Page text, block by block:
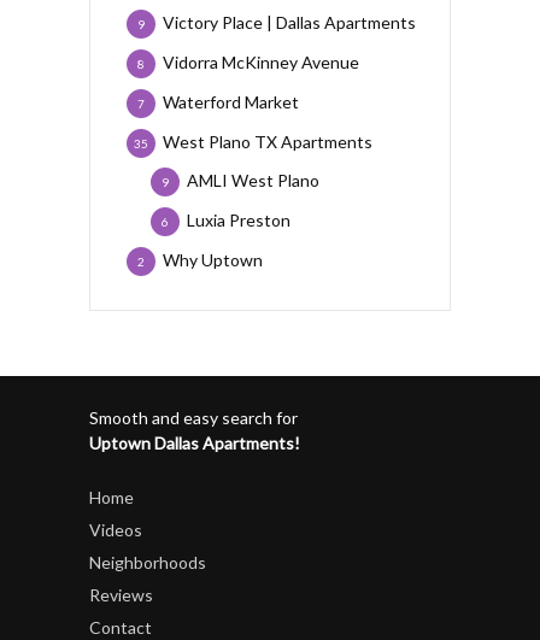
Victory Place | Dallas Apartments
9
Vidorra McKinney Avenue
8
Waterford Market
7
West Plano TX Apartments
35
AMLI West Plano
9
Luxia Preston
6
Why Uptown
2
Smooth and easy search for
Uptown Dallas Apartments!
Home
Videos
Neighborhoods
Reviews
Contact